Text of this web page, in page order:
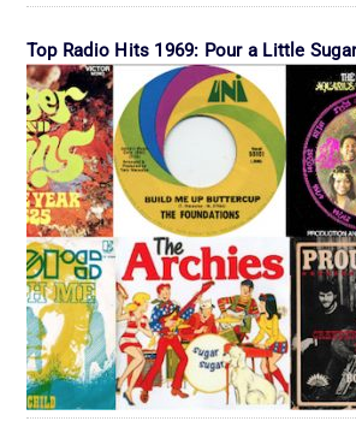
Top Radio Hits 1969: Pour a Little